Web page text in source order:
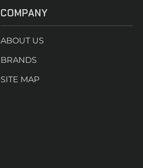
COMPANY
ABOUT US
BRANDS
SITE MAP